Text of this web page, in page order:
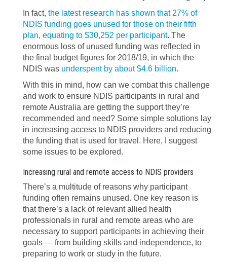
In fact, the latest research has shown that 27% of
NDIS funding goes unused for those on their fifth
plan, equating to $30,252 per participant. The
enormous loss of unused funding was reflected in
the final budget figures for 2018/19, in which the
NDIS was underspent by about $4.6 billion.
With this in mind, how can we combat this challenge
and work to ensure NDIS participants in rural and
remote Australia are getting the support they’re
recommended and need? Some simple solutions lay
in increasing access to NDIS providers and reducing
the funding that is used for travel. Here, I suggest
some issues to be explored.
Increasing rural and remote access to NDIS providers
There’s a multitude of reasons why participant
funding often remains unused. One key reason is
that there’s a lack of relevant allied health
professionals in rural and remote areas who are
necessary to support participants in achieving their
goals — from building skills and independence, to
preparing to work or study in the future.